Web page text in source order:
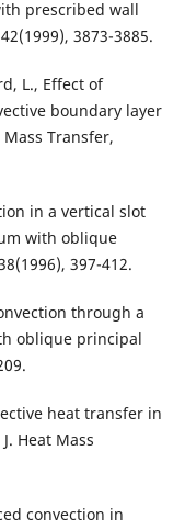
prescribed wall
3873-3885.
L., Effect of
boundary layer
Transfer,
in a vertical slot
with oblique
397-412.
through a
oblique principal
heat transfer in
Heat Mass
convection in